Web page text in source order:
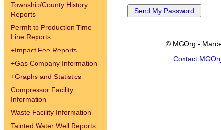
Township/County History
Reports
Permit to Production Time
Line Reports
+Impact Fee Reports
+Gas Company Information
+Graphs and Statistics
Compressor Facility
Information
Waste Facility Information
Tainted Water Well Reports
© MGOrg -
Contact